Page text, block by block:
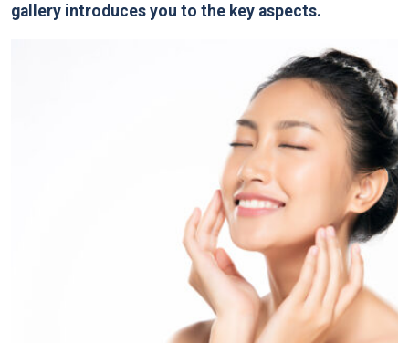
gallery introduces you to the key aspects.